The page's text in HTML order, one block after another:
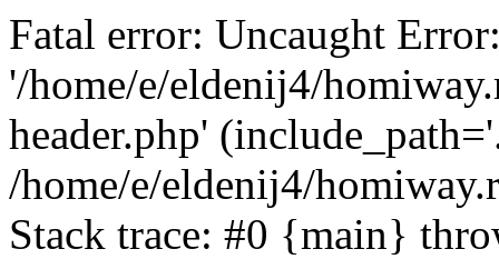
Fatal error: Uncaught
'/home/e/eldenij4/
header.php'
/home/e/eldenij4/
Stack trace: #0 {main}